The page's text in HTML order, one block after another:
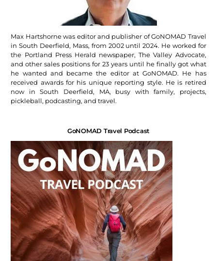
Max Hartshorne was editor and publisher of GoNOMAD Travel
in South Deerfield, Mass, from 2002 until 2024. He worked for
the Portland Press Herald newspaper, The Valley Advocate,
and other sales positions for 23 years until he finally got what
he wanted and became the editor at GoNOMAD. He has
received awards for his unique reporting style. He is retired
now in South Deerfield, MA, busy with family, projects,
pickleball, podcasting, and travel.
GoNOMAD Travel Podcast